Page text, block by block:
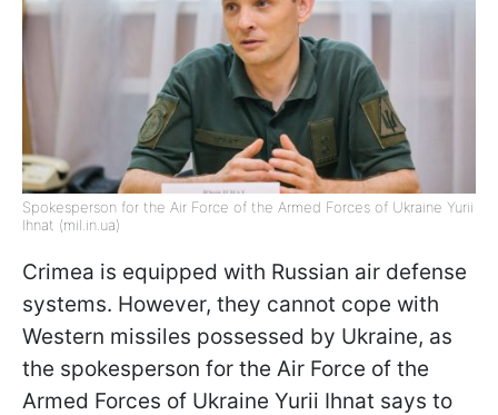
Spokesperson for the Air Force of the Armed Forces of Ukraine Yurii
Ihnat (mil.in.ua)
Crimea is equipped with Russian air defense
systems. However, they cannot cope with
Western missiles possessed by Ukraine, as
the spokesperson for the Air Force of the
Armed Forces of Ukraine Yurii Ihnat says to